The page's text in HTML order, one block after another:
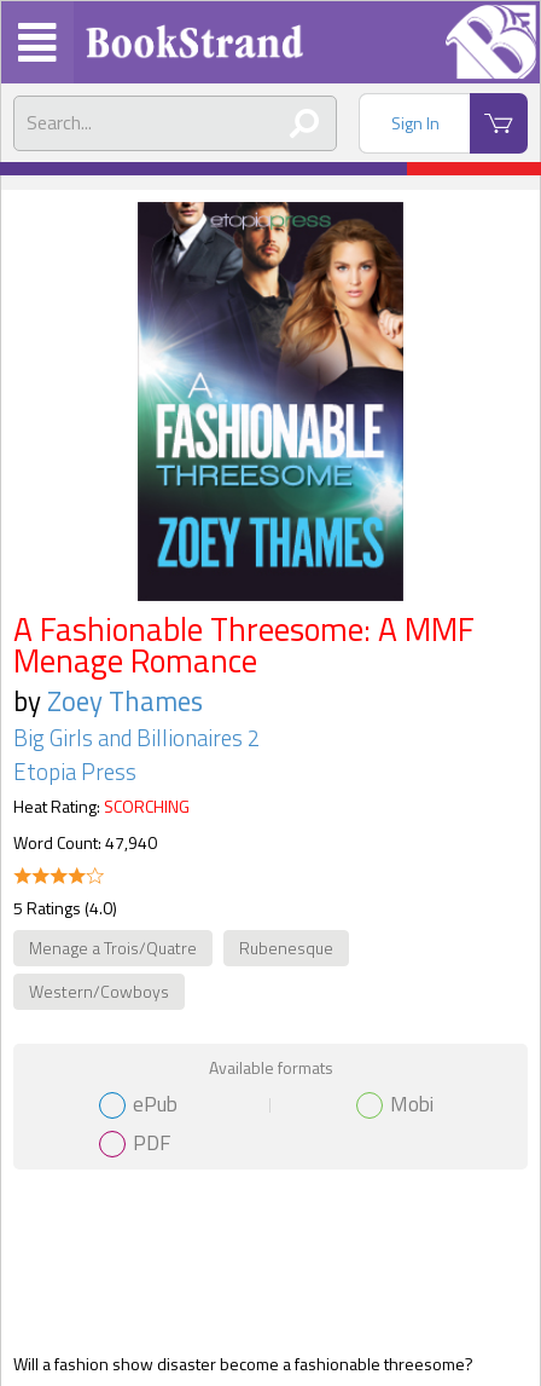
Sign In
Will a fashion show disaster become a fashionable threesome?
A Fashionable Threesome: A MMF
Menage Romance
byZoey Thames
Big Girls and Billionaires 2
Etopia Press
Heat Rating: SCORCHING
Word Count: 47,940
5 Ratings (4.0)
Menage a Trois/Quatre
Rubenesque
Western/Cowboys
Gift Book
Available formats
ePub
Mobi
PDF